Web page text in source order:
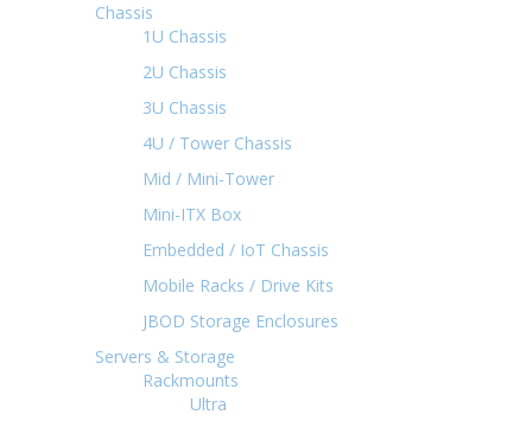
Chassis
1U Chassis
2U Chassis
3U Chassis
4U / Tower Chassis
Mid / Mini-Tower
Mini-ITX Box
Embedded / IoT Chassis
Mobile Racks / Drive Kits
JBOD Storage Enclosures
Servers & Storage
Rackmounts
Ultra